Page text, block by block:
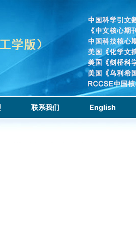
联系我们 English